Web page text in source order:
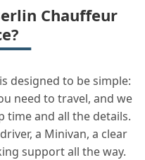
Chauffeur
designed to be simple:
need to travel, and we
time and all the details.
a Minivan, a clear
support all the way.